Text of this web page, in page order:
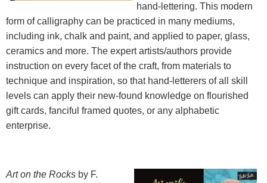
hand-lettering. This modern
form of calligraphy can be practiced in many mediums,
including ink, chalk and paint, and applied to paper, glass,
ceramics and more. The expert artists/authors provide
instruction on every facet of the craft, from materials to
technique and inspiration, so that hand-letterers of all skill
levels can apply their new-found knowledge on flourished
gift cards, fanciful framed quotes, or any alphabetic
enterprise.
Art on the Rocks by F.